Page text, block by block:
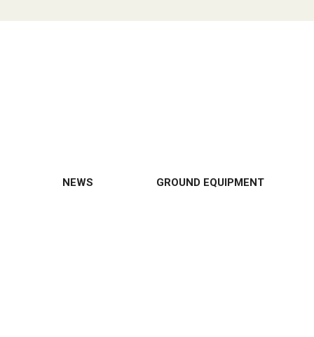
NEWS GROUND EQUIPMENT